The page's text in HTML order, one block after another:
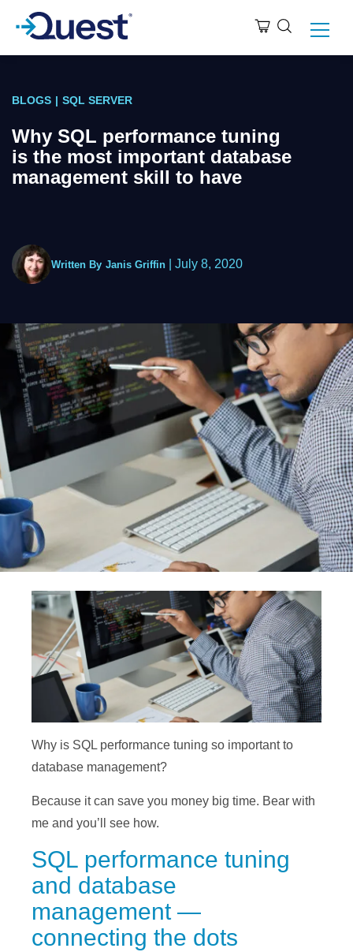
BLOGS | SQL SERVER
Why SQL performance tuning
is the most important database
management skill to have
Written By Janis Griffin July 8, 2020
Why is SQL performance tuning so important to
database management?
Because it can save you money big time. Bear with
me and you’ll see how.
SQL performance tuning
and database
management —
connecting the dots